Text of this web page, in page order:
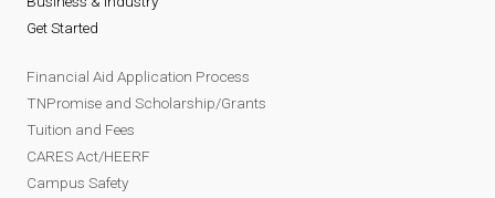
Get Started
Financial Aid Application Process
TNPromise and Scholarship/Grants
Tuition and Fees
CARES Act/HEERF
Campus Safety